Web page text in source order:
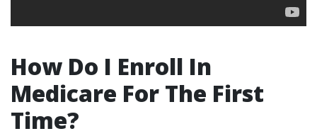
How Do I Enroll In
Medicare For The First
Time?